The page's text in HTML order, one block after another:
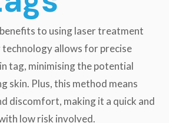
to using laser treatment
allows for precise
tag, minimising the potential
skin. Plus, this method means
discomfort, making it a quick and
low risk involved.